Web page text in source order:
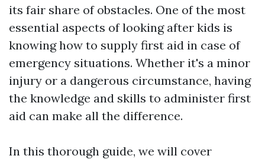
its fair share of obstacles. One of the most
essential aspects of looking after kids is
knowing how to supply first aid in case of
emergency situations. Whether it's a minor
injury or a dangerous circumstance, having
the knowledge and skills to administer first
aid can make all the difference.
In this thorough guide, we will cover